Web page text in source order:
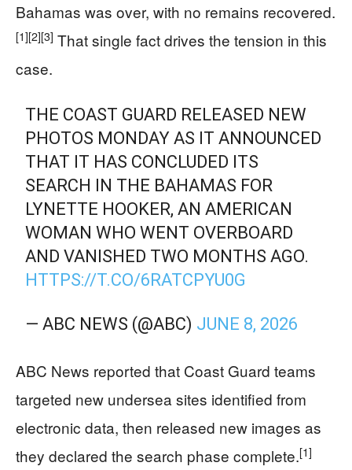
Bahamas was over, with no remains recovered.
[1][2][3] That single fact drives the tension in this
case.
THE COAST GUARD RELEASED NEW
PHOTOS MONDAY AS IT ANNOUNCED
THAT IT HAS CONCLUDED ITS
SEARCH IN THE BAHAMAS FOR
LYNETTE HOOKER, AN AMERICAN
WOMAN WHO WENT OVERBOARD
AND VANISHED TWO MONTHS AGO.
HTTPS://T.CO/6RATCPYU0G
— ABC NEWS (@ABC) JUNE 8, 2026
ABC News reported that Coast Guard teams
targeted new undersea sites identified from
electronic data, then released new images as
they declared the search phase complete.[1]